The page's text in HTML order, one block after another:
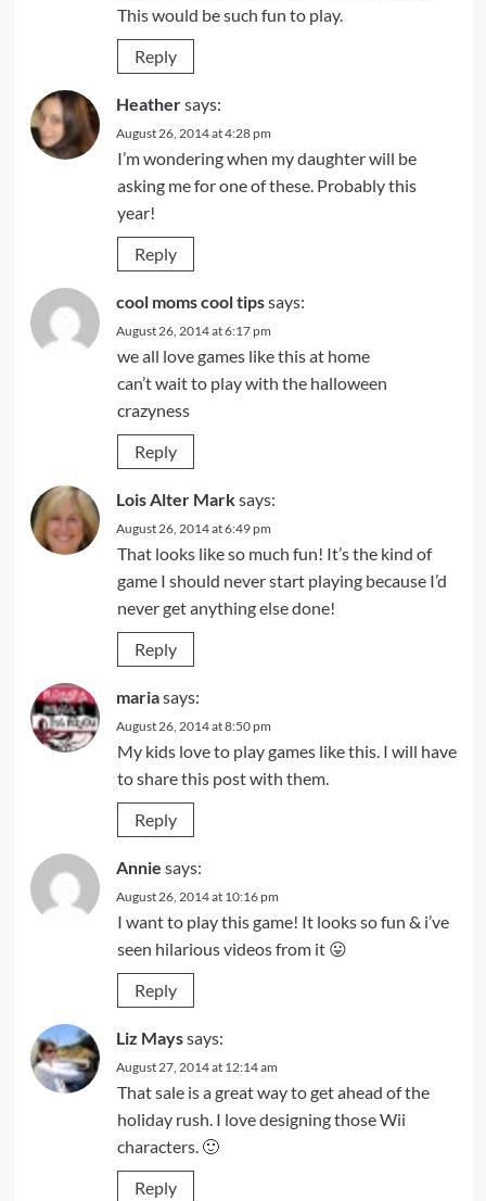
This would be such fun to play.
Reply
Heathersays:
August 26, 2014 at 4:28 pm
I’m wondering when my daughter will be
asking me for one of these. Probably this
year!
Reply
cool moms cool tipssays:
August 26, 2014 at 6:17 pm
we all love games like this at home
can’t wait to play with the halloween
crazyness
Reply
Lois Alter Marksays:
August 26, 2014 at 6:49 pm
That looks like so much fun! It’s the kind of
game I should never start playing because I’d
never get anything else done!
Reply
mariasays:
August 26, 2014 at 8:50 pm
My kids love to play games like this. I will have
to share this post with them.
Reply
Annie says:
August 26, 2014 at 10:16 pm
I want to play this game! It looks so fun & i’ve
seen hilarious videos from it 😛
Reply
Liz Mayssays:
August 27, 2014 at 12:14 am
That sale is a great way to get ahead of the
holiday rush. I love designing those Wii
characters. 🙂
Reply